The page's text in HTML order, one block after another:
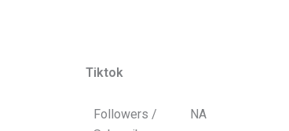
Tiktok
Followers /
NA